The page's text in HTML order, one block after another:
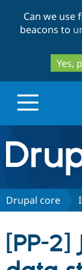
Can we use
beacons to
Yes,
Discover
Partners
Drupal core
[PP-2]